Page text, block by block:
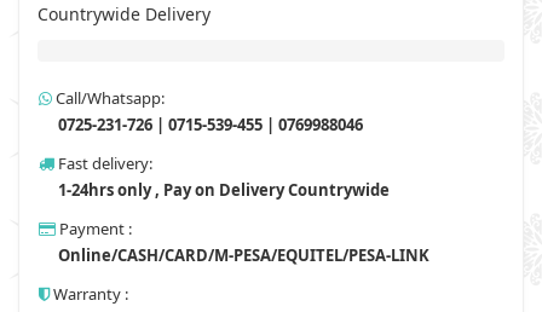
Countrywide Delivery
Call/Whatsapp:
0725-231-726 | 0715-539-455 | 0769988046
Fast delivery:
1-24hrs only , Pay on Delivery Countrywide
Payment :
Online/CASH/CARD/M-PESA/EQUITEL/PESA-LINK
Warranty :